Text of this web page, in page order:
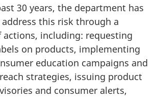
30 years, the department has
this risk through a
actions, including: requesting
on products, implementing
education campaigns and
strategies, issuing product
and consumer alerts,